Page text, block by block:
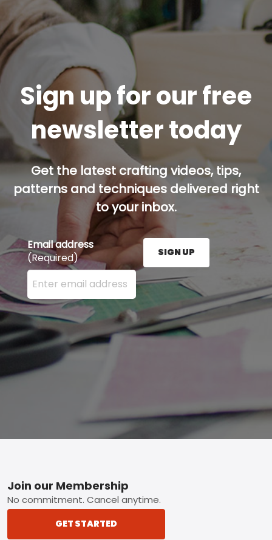
Sign up for our free
newsletter today
Get the latest crafting videos, tips,
patterns and techniques delivered right
to your inbox.
Email address
(Required)
Enter your email address here and press the Sign
SIGN UP
Footer
Join our Membership
No commitment. Cancel anytime.
GET STARTED